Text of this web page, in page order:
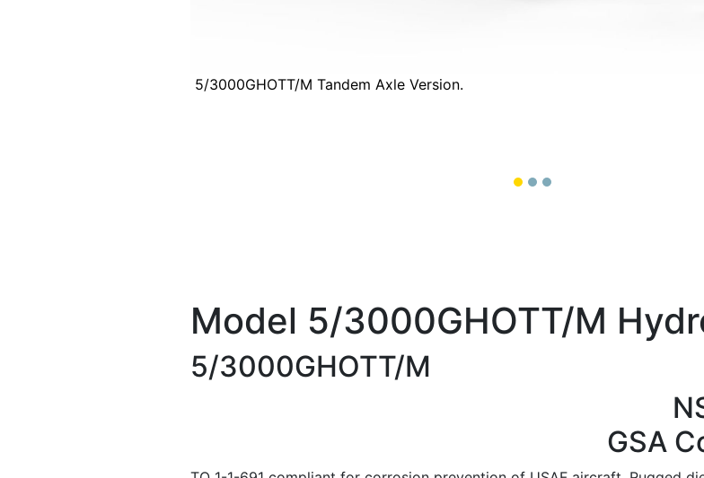
5/3000GHOTT/M Tandem
Model 5/3000GHOTT/M
5/3000GHOTT/M
GSA